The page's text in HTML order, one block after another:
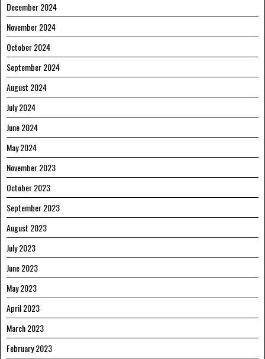
December 2024
November 2024
October 2024
September 2024
August 2024
July 2024
June 2024
May 2024
November 2023
October 2023
September 2023
August 2023
July 2023
June 2023
May 2023
April 2023
March 2023
February 2023